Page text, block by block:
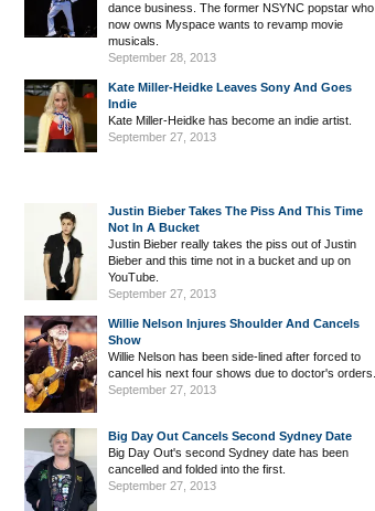
dance business. The former NSYNC popstar who
now owns Myspace wants to revamp movie
musicals.
September 28, 2013
Kate Miller-Heidke Leaves Sony And Goes
Indie
Kate Miller-Heidke has become an indie artist.
September 27, 2013
Justin Bieber Takes The Piss And This Time
Not In A Bucket
Justin Bieber really takes the piss out of Justin
Bieber and this time not in a bucket and up on
YouTube.
September 27, 2013
Willie Nelson Injures Shoulder And Cancels
Show
Willie Nelson has been side-lined after forced to
cancel his next four shows due to doctor's orders.
September 27, 2013
Big Day Out Cancels Second Sydney Date
Big Day Out's second Sydney date has been
cancelled and folded into the first.
September 27, 2013